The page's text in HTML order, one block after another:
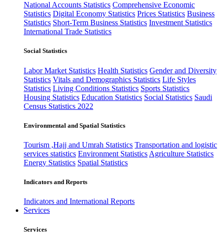
National Accounts Statistics Comprehensive Economic
Statistics Digital Economy Statistics Prices Statistics Business
Statistics Short-Term Business Statistics Investment Statistics
International Trade Statistics
Social Statistics
Labor Market Statistics Health Statistics Gender and Diversity
Statistics Vitals and Demographics Statistics Life Styles
Statistics Living Conditions Statistics Sports Statistics
Housing Statistics Education Statistics Social Statistics Saudi
Census Statistics 2022
Environmental and Spatial Statistics
Tourism ,Hajj and Umrah Statistics Transportation and logistic
services statistics Environment Statistics Agriculture Statistics
Energy Statistics Spatial Statistics
Indicators and Reports
Indicators and International Reports
Services
Services